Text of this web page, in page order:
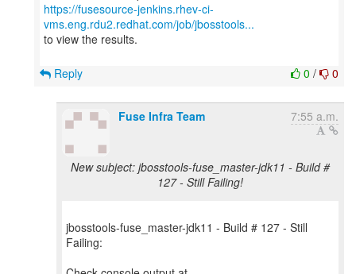
https://fusesource-jenkins.rhev-ci-
vms.eng.rdu2.redhat.com/job/jbosstools...
to view the results.
0 / 0
Reply
Fuse Infra Team 7:55 a.m.
New subject: jbosstools-fuse_master-jdk11 - Build #
127 - Still Failing!
jbosstools-fuse_master-jdk11 - Build # 127 - Still
Failing: